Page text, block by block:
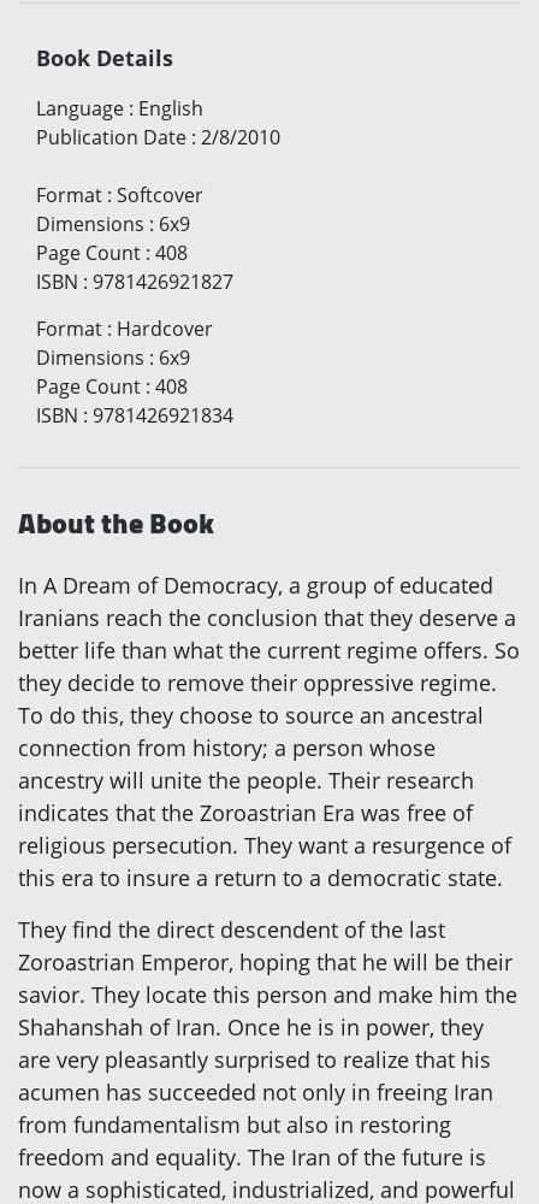
Book Details
Language : English
Publication Date : 2/8/2010
Format : Softcover
Dimensions : 6x9
Page Count : 408
ISBN : 9781426921827
Format : Hardcover
Dimensions : 6x9
Page Count : 408
ISBN : 9781426921834
About the Book
In A Dream of Democracy, a group of educated
Iranians reach the conclusion that they deserve a
better life than what the current regime offers. So
they decide to remove their oppressive regime.
To do this, they choose to source an ancestral
connection from history; a person whose
ancestry will unite the people. Their research
indicates that the Zoroastrian Era was free of
religious persecution. They want a resurgence of
this era to insure a return to a democratic state.
They find the direct descendent of the last
Zoroastrian Emperor, hoping that he will be their
savior. They locate this person and make him the
Shahanshah of Iran. Once he is in power, they
are very pleasantly surprised to realize that his
acumen has succeeded not only in freeing Iran
from fundamentalism but also in restoring
freedom and equality. The Iran of the future is
now a sophisticated, industrialized, and powerful